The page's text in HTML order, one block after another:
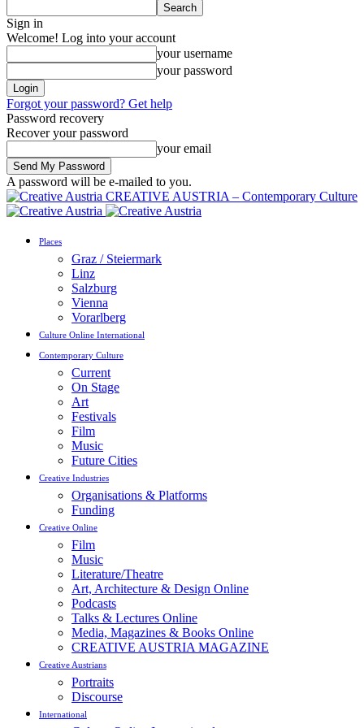
Sign in
Welcome! Log into your account
your username
your password
Forgot your password? Get help
Password recovery
Recover your password
your email
A password will be e-mailed to you.
CREATIVE AUSTRIA – Contemporary Culture
Places
Graz / Steiermark
Linz
Salzburg
Vienna
Vorarlberg
Culture Online International
Contemporary Culture
Current
On Stage
Art
Festivals
Film
Music
Future Cities
Creative Industries
Organisations & Platforms
Funding
Creative Online
Film
Music
Literature/Theatre
Art, Architecture & Design Online
Podcasts
Talks & Lectures Online
Media, Magazines & Books Online
CREATIVE AUSTRIA MAGAZINE
Creative Austrians
Portraits
Discourse
International